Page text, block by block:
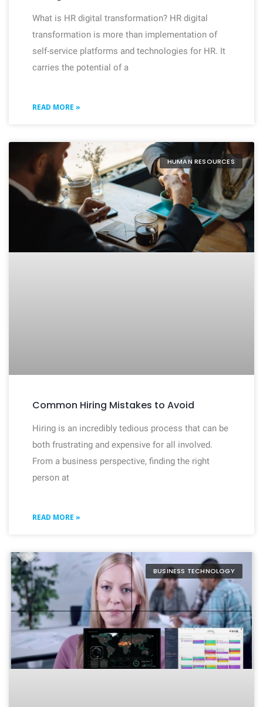
What is HR digital transformation? HR digital
transformation is more than implementation of
self-service platforms and technologies for HR. It
carries the potential of a
READ MORE »
HUMAN RESOURCES
Common Hiring Mistakes to Avoid
Hiring is an incredibly tedious process that can be
both frustrating and expensive for all involved.
From a business perspective, finding the right
person at
READ MORE »
BUSINESS TECHNOLOGY